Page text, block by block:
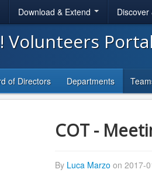
Download & Extend Discover
Volunteers
of Directors Departments
COT -
By Luca Marzo on 2017-